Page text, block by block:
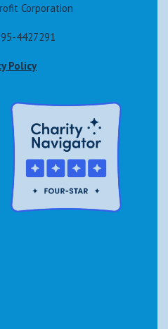
Corporation
4427291
Policy